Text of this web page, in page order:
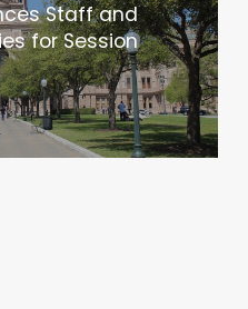
Staff and
for Session